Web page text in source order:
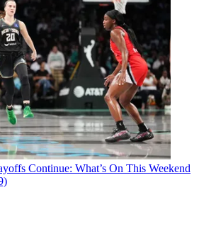
Continue: What’s On This Weekend